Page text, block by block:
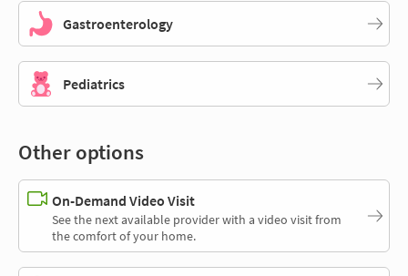
Gastroenterology
Pediatrics
Other options
On-Demand Video Visit
See the next available provider with a video visit from
the comfort of your home.